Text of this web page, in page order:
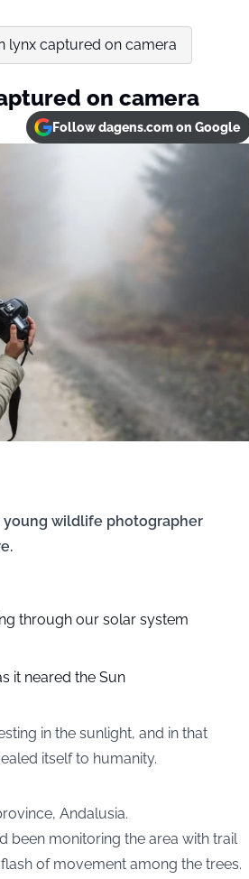
lynx captured on camera
on camera
Follow dagens.com on Google
young wildlife photographer
through our solar system
it neared the Sun
in the sunlight, and in that
itself to humanity.
Andalusia.
been monitoring the area with trail
of movement among the trees.